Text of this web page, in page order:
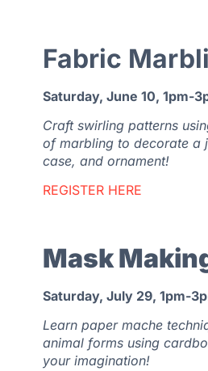
Fabric
Saturday, June 10, 1pm-
Craft swirling patterns
of marbling to decorate a
case, and ornament!
REGISTER HERE
Mask
Saturday, July 29, 1pm-
Learn paper mache
animal forms using
your imagination!